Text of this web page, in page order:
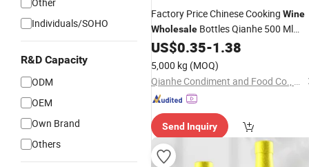
Individuals/SOHO
R&D Capacity
ODM
OEM
Own Brand
Others
Factory Price Chinese Cooking Wine
Wholesale Bottles Qianhe 500 Ml
Cooking Wine
US$0.35-1.38
5,000 kg (MOQ)
Qianhe Condiment and Food Co., Ltd.
Send Inquiry